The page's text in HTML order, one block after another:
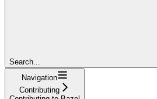
Search...
Navigation
Contributing